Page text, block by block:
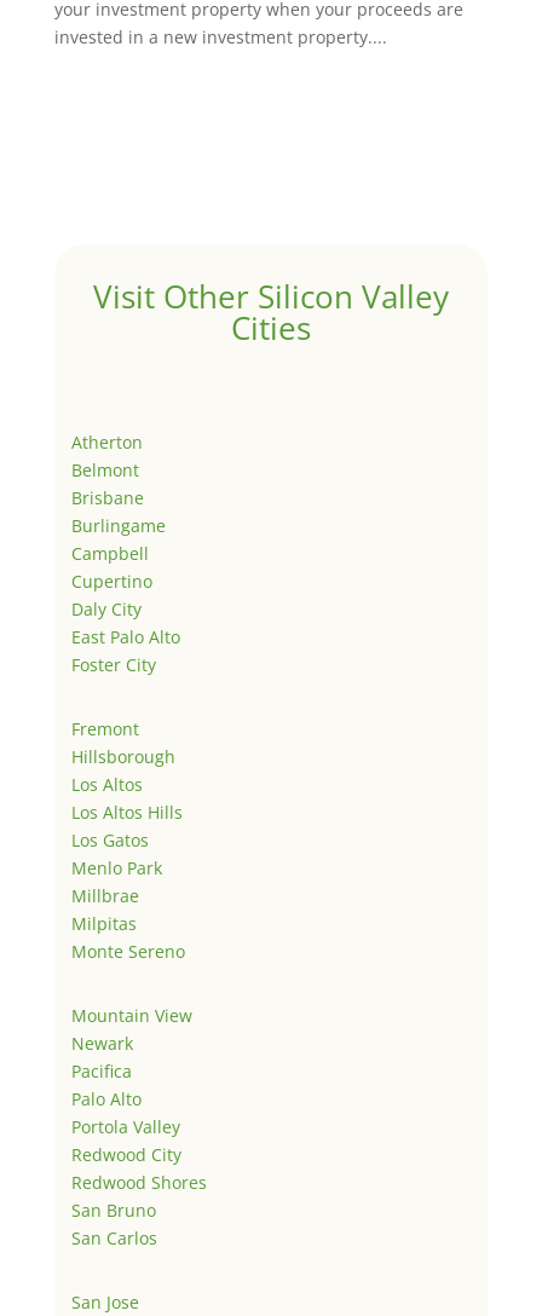
your investment property when your proceeds are
invested in a new investment property....
Visit Other Silicon Valley
Cities
Atherton
Belmont
Brisbane
Burlingame
Campbell
Cupertino
Daly City
East Palo Alto
Foster City
Fremont
Hillsborough
Los Altos
Los Altos Hills
Los Gatos
Menlo Park
Millbrae
Milpitas
Monte Sereno
Mountain View
Newark
Pacifica
Palo Alto
Portola Valley
Redwood City
Redwood Shores
San Bruno
San Carlos
San Jose